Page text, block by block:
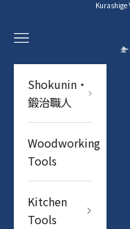
Kurashige
Navigation menu
Shokunin・
鍛治職人
Woodworking
Tools
Kitchen
Tools